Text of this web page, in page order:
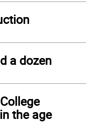
a dozen
the age